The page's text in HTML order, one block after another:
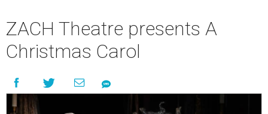
ZACH Theatre presents A
Christmas Carol